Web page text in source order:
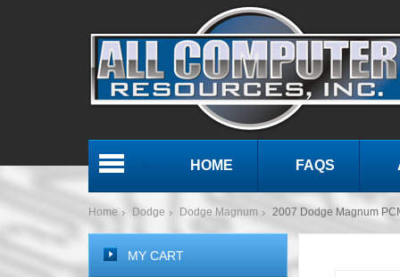
HOME FAQS
Home Dodge Dodge Magnum 2007 Dodge Magnum
MY CART